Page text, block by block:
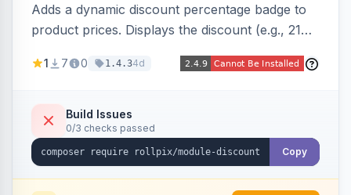
Adds a dynamic discount percentage badge to
product prices. Displays the discount (e.g., 21%
category pages.
1 7 0 1.4.34d
Build Issues
0/3 checks passed
Copy